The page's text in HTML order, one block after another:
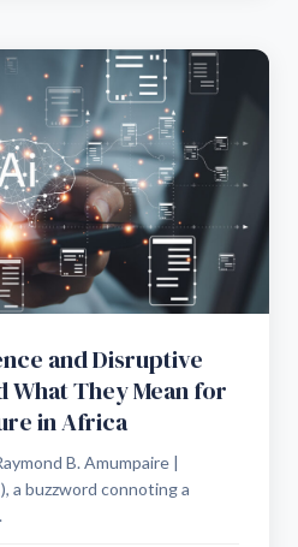
and Disruptive
What They Mean for
in Africa
B. Amumpaire |
a buzzword connoting a